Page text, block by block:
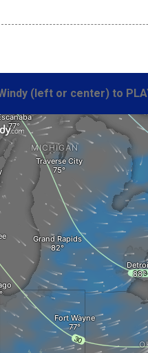
(left or center) to